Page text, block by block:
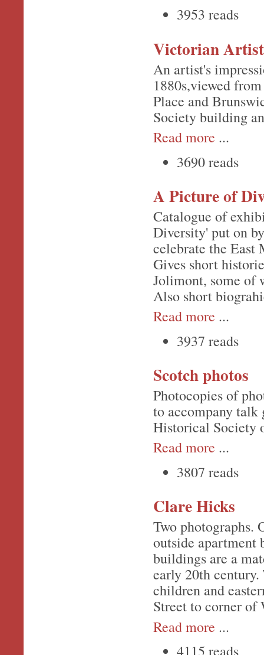
3953 reads
Victorian
An artist's
1880s,viewed
Place and
Society building
Read more ...
3690 reads
A Picture of
Catalogue of
Diversity' put on
celebrate the East
Gives short
Jolimont, some of
Also short
Read more ...
3937 reads
Scotch photos
Photocopies of
to accompany talk
Historical Society
Read more ...
3807 reads
Clare Hicks
Two photographs.
outside apartment
buildings are a
early 20th century.
children and
Street to corner of
Read more ...
4115 reads